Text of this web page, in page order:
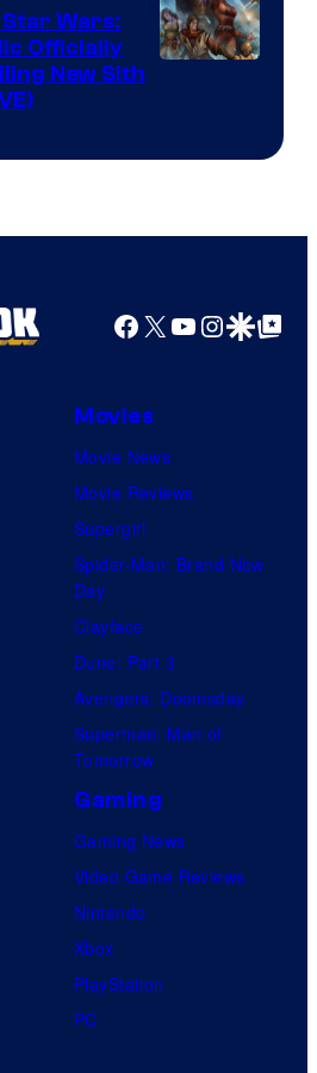
Radio
by
Star Wars:
Officially
New Sith
Facebook
X YouTube
GoogleGoogle Top
Movies
Movie News
Movie Reviews
Supergirl
Spider-Man: Brand New
Day
Clayface
Dune: Part 3
Avengers: Doomsday
Superman: Man of
Tomorrow
Gaming
Gaming News
Video Game Reviews
Nintendo
Xbox
PlayStation
PC